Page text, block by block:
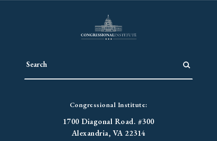
Congressional Institute:
1700 Diagonal Road. #300
Alexandria, VA 22314